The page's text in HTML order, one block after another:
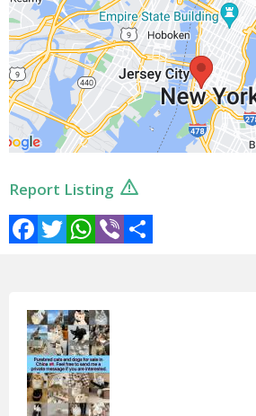
Report Listing
Facebook
TwitterWhatsApp
Viber